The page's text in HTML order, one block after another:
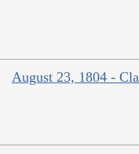
August 23, 1804 -